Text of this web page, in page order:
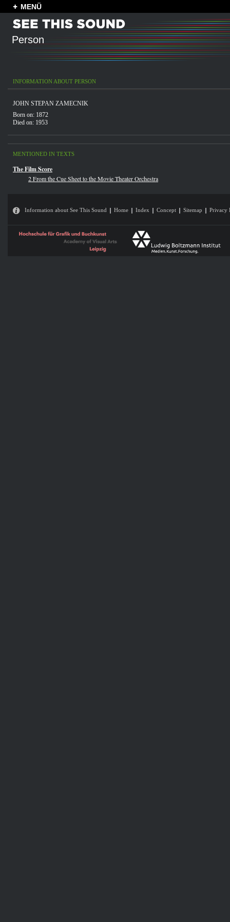
MENÜ
Person
INFORMATION ABOUT PERSON
JOHN STEPAN ZAMECNIK
Born on: 1872
Died on: 1953
MENTIONED IN TEXTS
The Film Score
2 From the Cue Sheet to the Movie Theater Orchestra
Information about See This Sound Home Index Concept Sitemap Privacy